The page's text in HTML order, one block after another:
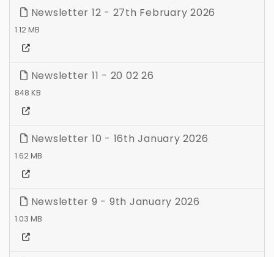
Newsletter 12 - 27th February 2026
1.12 MB
Newsletter 11 - 20 02 26
848 KB
Newsletter 10 - 16th January 2026
1.62 MB
Newsletter 9 - 9th January 2026
1.03 MB